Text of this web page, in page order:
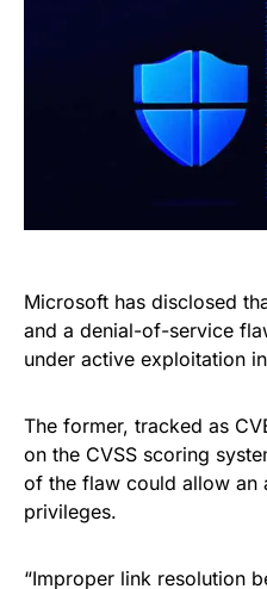
Microsoft has disclosed
and a denial-of-service
under active exploitation
The former, tracked as
on the CVSS scoring
of the flaw could allow an
privileges.
“Improper link resolution